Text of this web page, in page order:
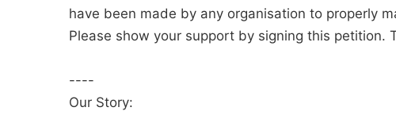
have been made by any organisation to properly
Please show your support by signing this petition.
----
Our Story: